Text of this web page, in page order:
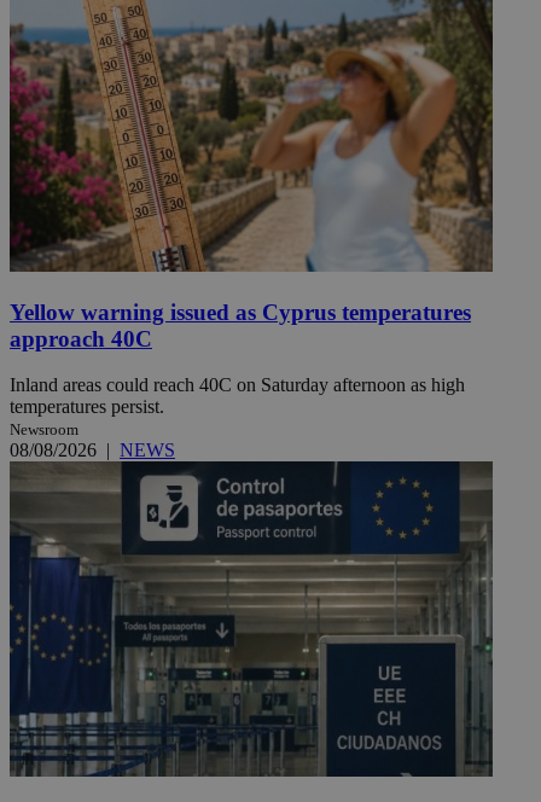
Yellow warning issued as Cyprus temperatures
approach 40C
Inland areas could reach 40C on Saturday afternoon as high
temperatures persist.
Newsroom
08/08/2026 | NEWS